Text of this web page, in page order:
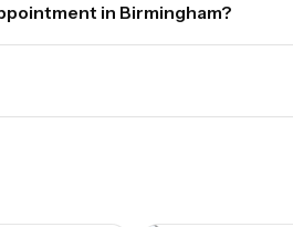
in Birmingham?